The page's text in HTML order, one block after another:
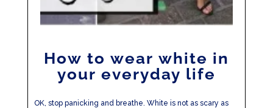
How to wear white in
your everyday life
OK, stop panicking and breathe. White is not as scary as